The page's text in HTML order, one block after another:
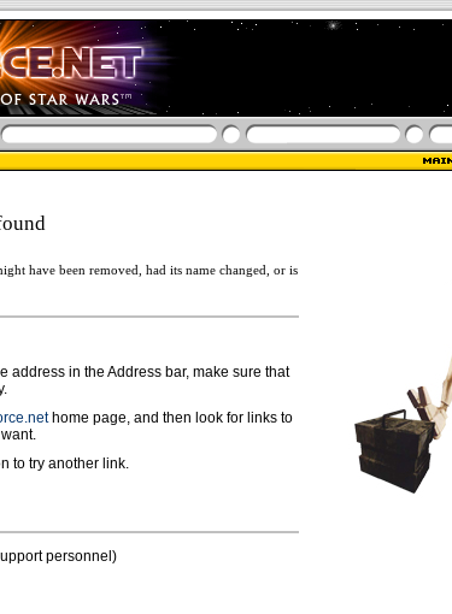
have been removed, had its name changed, or is
address in the Address bar, make sure that
home page, and then look for links to
to try another link.
personnel)